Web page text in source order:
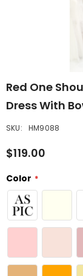
Red One
Dress With
SKU: HM9088
$119.00
Color